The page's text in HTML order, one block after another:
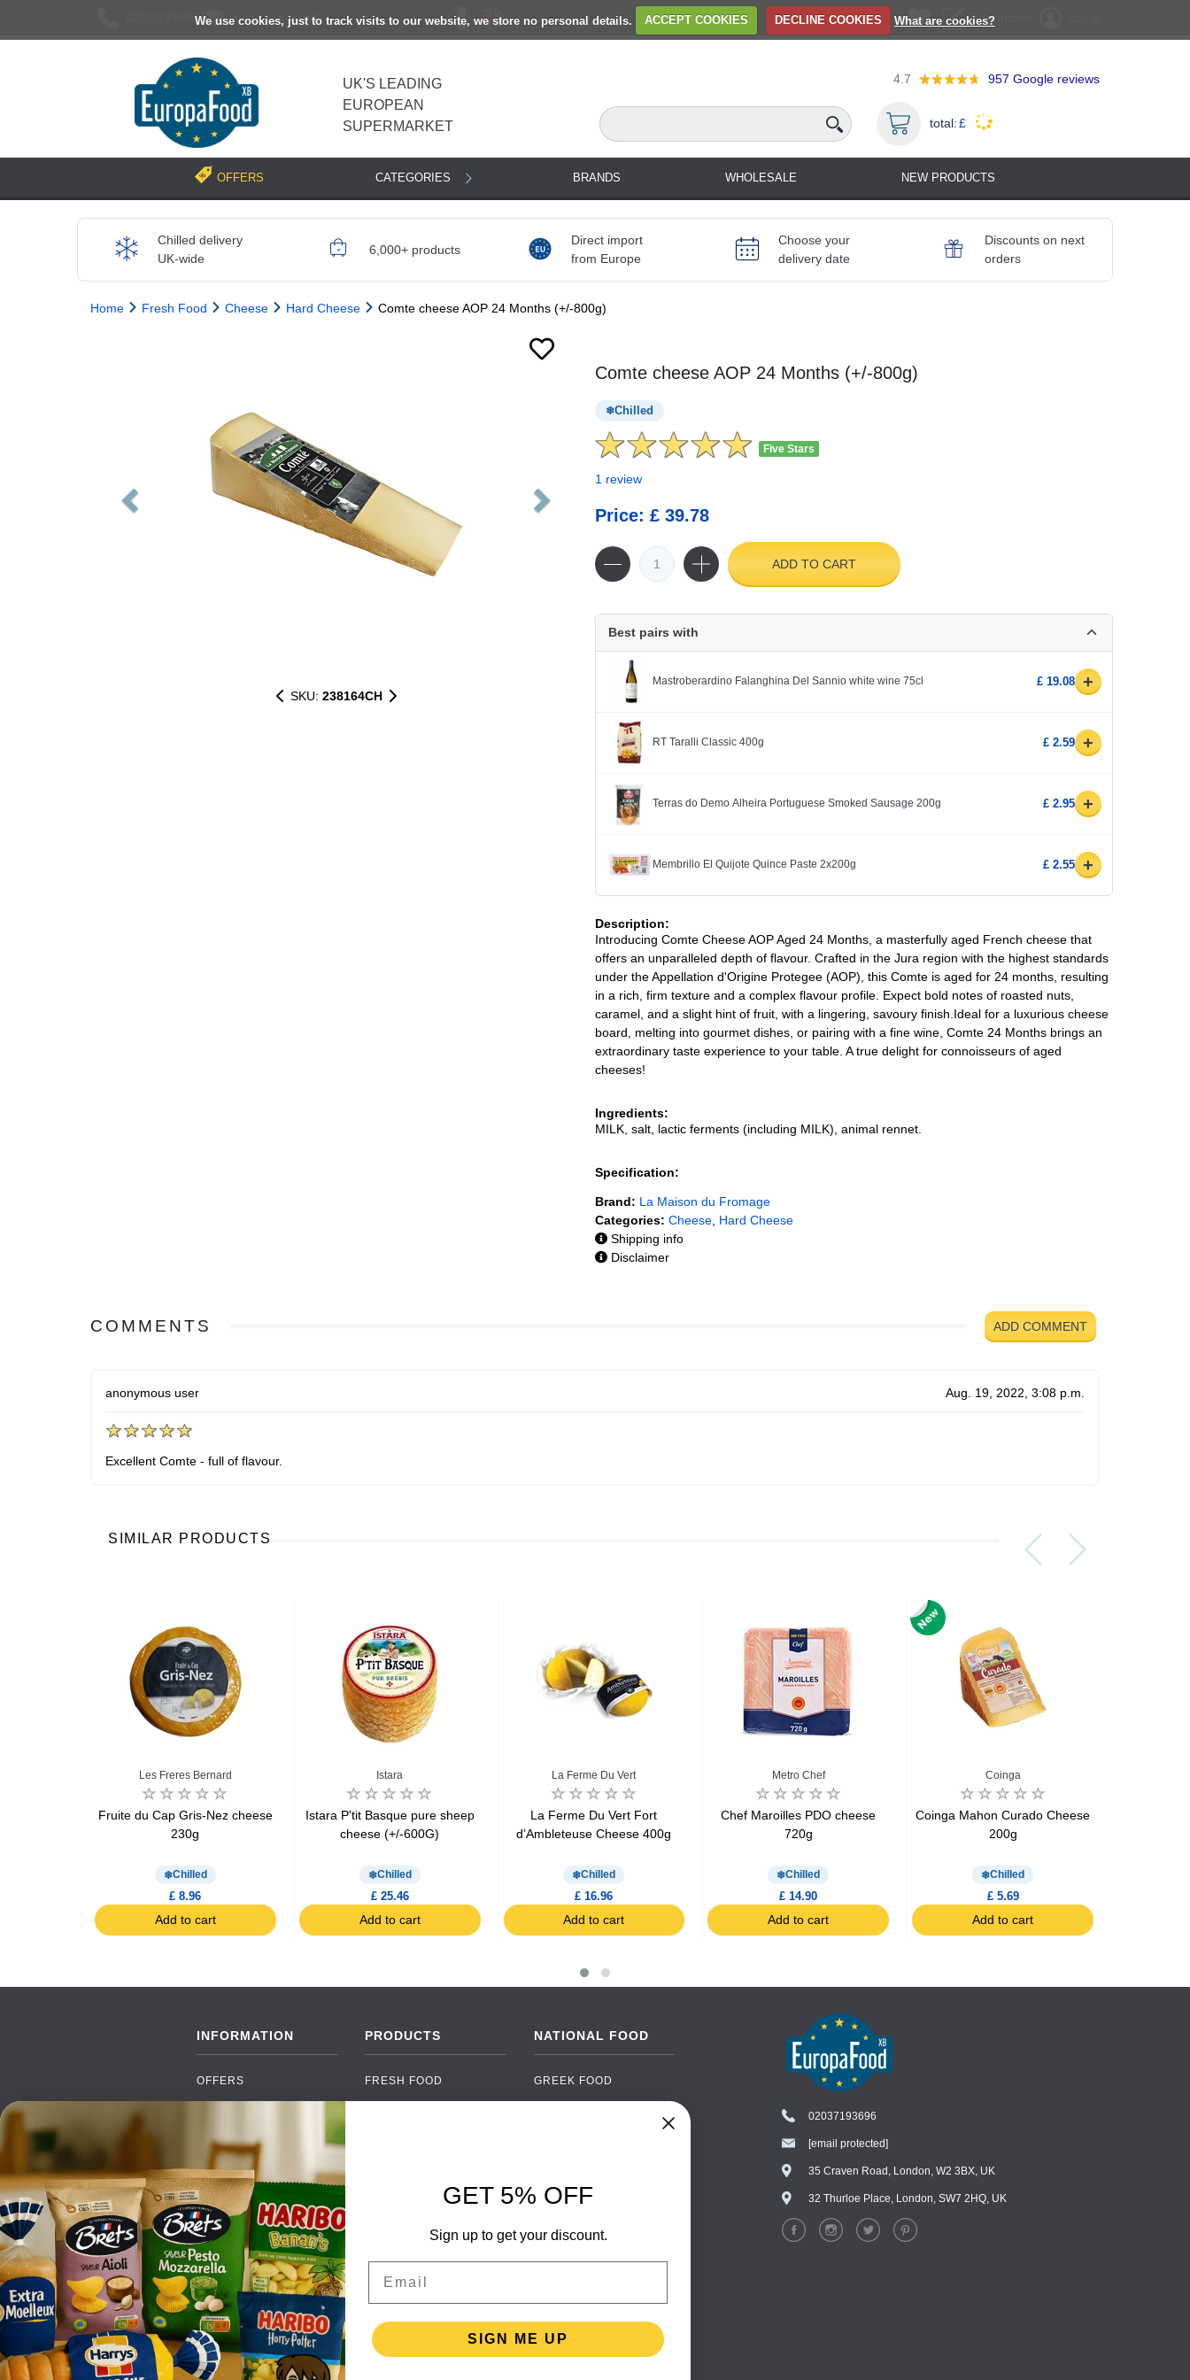
We use cookies, just to track visits to our website, we store no personal details. ACCEPT COOKIES DECLINE COOKIES What are cookies?
[email protected] Registration
UK'S LEADING
EUROPEAN
SUPERMARKET
4.7 957 Google reviews
total:£
OFFERS CATEGORIES BRANDS WHOLESALE NEW PRODUCTS
Chilled delivery
UK-wide
6,000+ products
Direct import
from Europe
Choose your
delivery date
Discounts on next
orders
Home Fresh Food Cheese Hard Cheese Comte cheese AOP 24 Months (+/-800g)
SKU: 238164CH
Comte cheese AOP 24 Months (+/-800g)
Chilled
Five Stars
1 review
Price: £ 39.78
ADD TO CART
Best pairs with
Mastroberardino Falanghina Del Sannio white wine 75cl £ 19.08 +
RT Taralli Classic 400g £ 2.59 +
Terras do Demo Alheira Portuguese Smoked Sausage 200g £ 2.95 +
Membrillo El Quijote Quince Paste 2x200g £ 2.55 +
Description:
Introducing Comte Cheese AOP Aged 24 Months, a masterfully aged French cheese that
offers an unparalleled depth of flavour. Crafted in the Jura region with the highest standards
under the Appellation d'Origine Protegee (AOP), this Comte is aged for 24 months, resulting
in a rich, firm texture and a complex flavour profile. Expect bold notes of roasted nuts,
caramel, and a slight hint of fruit, with a lingering, savoury finish.Ideal for a luxurious cheese
board, melting into gourmet dishes, or pairing with a fine wine, Comte 24 Months brings an
extraordinary taste experience to your table. A true delight for connoisseurs of aged
cheeses!
Ingredients:
MILK, salt, lactic ferments (including MILK), animal rennet.
Specification:
Brand: La Maison du Fromage
Categories: Cheese Hard Cheese
Shipping info
Disclaimer
COMMENTS ADD COMMENT
anonymous user Aug. 19, 2022, 3:08 p.m.
Excellent Comte - full of flavour.
SIMILAR PRODUCTS
Les Freres Bernard
Fruite du Cap Gris-Nez cheese
230g
Chilled
£ 8.96
Add to cart
Istara
Istara P'tit Basque pure sheep
cheese (+/-600G)
Chilled
£ 25.46
Add to cart
La Ferme Du Vert
La Ferme Du Vert Fort
d’Ambleteuse Cheese 400g
Chilled
£ 16.96
Add to cart
Metro Chef
Chef Maroilles PDO cheese
720g
Chilled
£ 14.90
Add to cart
Coinga
Coinga Mahon Curado Cheese
200g
Chilled
£ 5.69
Add to cart
INFORMATION
OFFERS
BRANDS
PAYMENTS
DELIVERY
WHOLESALE
CONTACT US
TERMS AND
CONDITIONS
PRIVACY POLICY
RETURNS
PRODUCTS
FRESH FOOD
SOFT DRINKS
FOOD PACKAGING
NATIONAL FOOD
GREEK FOOD
SPANISH FOOD
SCANDINAVIAN FOOD
GERMAN FOOD
02037193696
[email protected]
35 Craven Road, London, W2 3BX, UK
32 Thurloe Place, London, SW7 2HQ, UK
Chat with our support team
WhatsApp
GET 5% OFF
Sign up to get your discount.
SIGN ME UP